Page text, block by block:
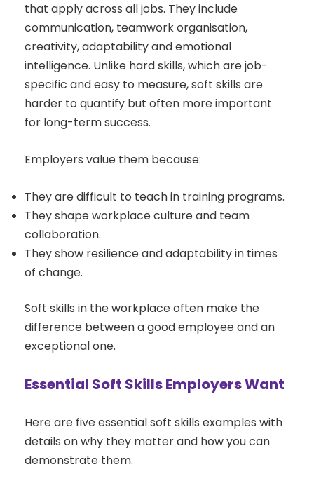
that apply across all jobs. They include
communication, teamwork organisation,
creativity, adaptability and emotional
intelligence. Unlike hard skills, which are job-
specific and easy to measure, soft skills are
harder to quantify but often more important
for long-term success.
Employers value them because:
They are difficult to teach in training programs.
They shape workplace culture and team
collaboration.
They show resilience and adaptability in times
of change.
Soft skills in the workplace often make the
difference between a good employee and an
exceptional one.
Essential Soft Skills Employers Want
Here are five essential soft skills examples with
details on why they matter and how you can
demonstrate them.